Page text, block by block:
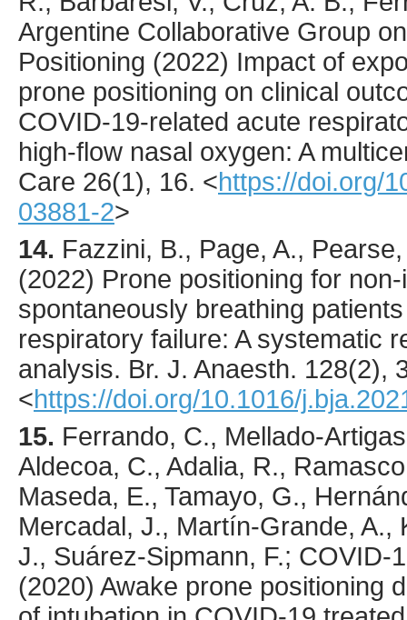
Argentine Collaborative Group
Positioning (2022) Impact of
prone positioning on clinical
COVID-19-related acute
high-flow nasal oxygen: A
Care 26(1), 16. <https://doi.org/
03881-2>
14. Fazzini, B., Page, A.,
(2022) Prone positioning for
spontaneously breathing
respiratory failure: A systematic
analysis. Br. J. Anaesth. 128(2),
<https://doi.org/10.1016/
15. Ferrando, C., Mellado-
Aldecoa, C., Adalia, R.,
Maseda, E., Tamayo, G.,
Mercadal, J., Martín-Grande, A.,
J., Suárez-Sipmann, F.; COVID-
(2020) Awake prone positioning